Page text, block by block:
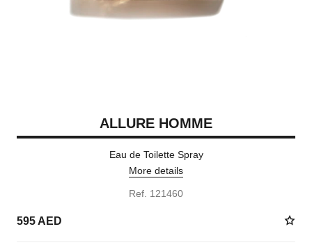
ALLURE HOMME
Eau de Toilette Spray
More details
Ref. 121460
595 AED